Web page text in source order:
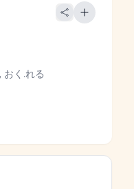
おく.れる